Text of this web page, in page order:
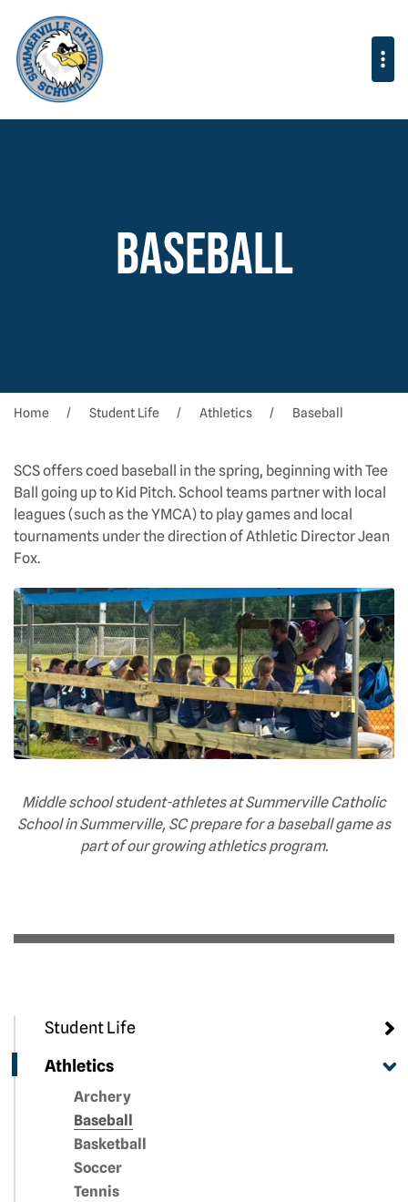
Baseball
Home Student Life Athletics Baseball
SCS offers coed baseball in the spring, beginning with Tee
Ball going up to Kid Pitch. School teams partner with local
leagues (such as the YMCA) to play games and local
tournaments under the direction of Athletic Director Jean
Fox.
Middle school student-athletes at Summerville Catholic
School in Summerville, SC prepare for a baseball game as
part of our growing athletics program.
Student Life
Athletics
Archery
Baseball
Basketball
Soccer
Tennis